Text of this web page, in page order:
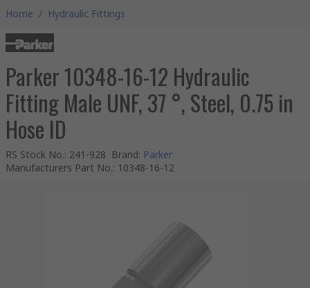
Home / Hydraulic Fittings
Parker 10348-16-12 Hydraulic
Fitting Male UNF, 37 °, Steel, 0.75 in
Hose ID
RS Stock No.: 241-928 Brand: Parker
Manufacturers Part No.: 10348-16-12